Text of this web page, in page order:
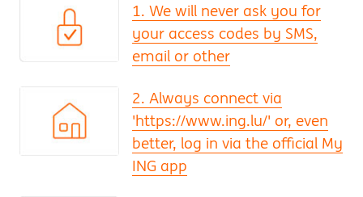
1. We will never ask you for
your access codes by SMS,
email or other
2. Always connect via
'https://www.ing.lu/' or, even
better, log in via the official My
ING app